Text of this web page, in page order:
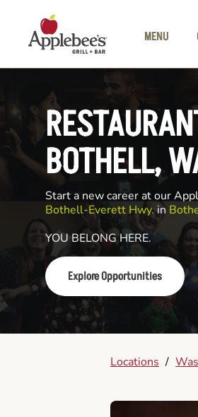
MENU
BOTHELL,
Start a new career at our
Bothell-Everett Hwy.in
YOU BELONG HERE.
Explore Opportunities
Locations /